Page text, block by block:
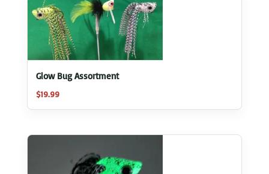
Glow Bug Assortment
$19.99